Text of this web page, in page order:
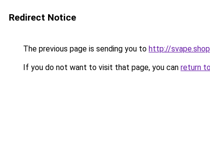
Redirect Notice
The previous page is sending you to http://svape.shop
If you do not want to visit that page, you can return